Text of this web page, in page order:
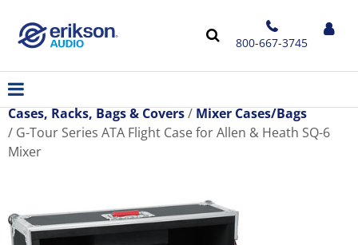
800-667-3745
Cases, Racks, Bags & Covers
Mixer Cases/Bags
G-Tour Series ATA Flight Case for Allen & Heath SQ-6
Mixer